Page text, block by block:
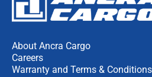
About Ancra Cargo
Careers
Warranty and Terms & Conditions